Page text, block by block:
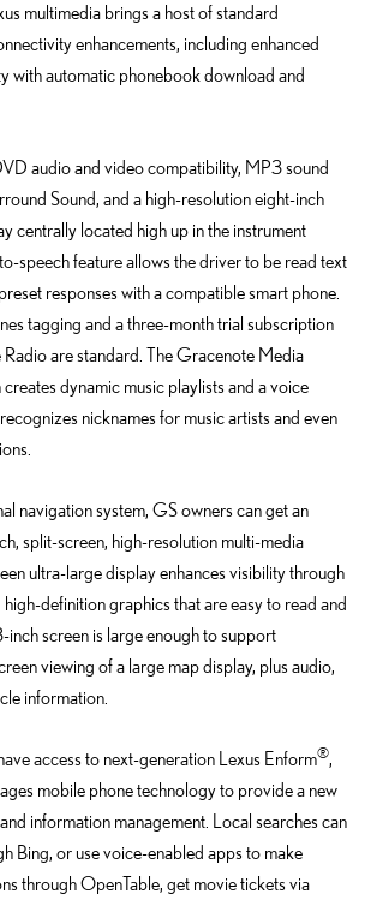
multimedia brings a host of standard
enhancements, including enhanced
with automatic phonebook download and
audio and video compatibility, MP3 sound
Sound, and a high-resolution eight-inch
centrally located high up in the instrument
speech feature allows the driver to be read text
responses with a compatible smart phone.
tagging and a three-month trial subscription
are standard. The Gracenote Media
creates dynamic music playlists and a voice
nicknames for music artists and even
navigation system, GS owners can get an
split-screen, high-resolution multi-media
ultra-large display enhances visibility through
definition graphics that are easy to read and
inch screen is large enough to support
viewing of a large map display, plus audio,
information.
access to next-generation Lexus Enform®,
mobile phone technology to provide a new
information management. Local searches can
Bing, or use voice-enabled apps to make
through OpenTable, get movie tickets via